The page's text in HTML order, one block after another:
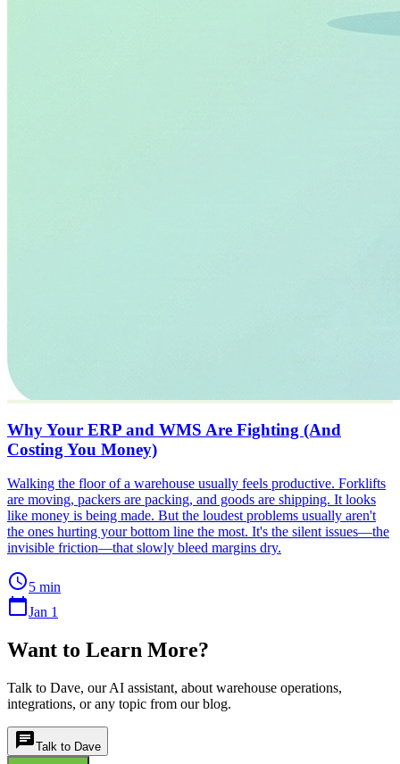
Why Your ERP and WMS Are Fighting (And
Costing You Money)
Walking the floor of a warehouse usually feels productive. Forklifts
are moving, packers are packing, and goods are shipping. It looks
like money is being made. But the loudest problems usually aren't
the ones hurting your bottom line the most. It's the silent issues—the
invisible friction—that slowly bleed margins dry.
schedule5 min
calendar_todayJan 1
Want to Learn More?
Talk to Dave, our AI assistant, about warehouse operations,
integrations, or any topic from our blog.
chatTalk to Dave